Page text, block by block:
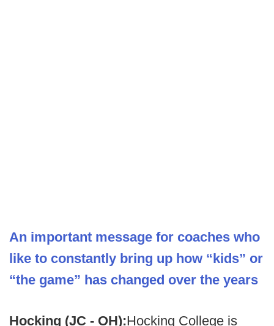
An important message for coaches who
like to constantly bring up how “kids” or
“the game” has changed over the years
Hocking (JC - OH):Hocking College is